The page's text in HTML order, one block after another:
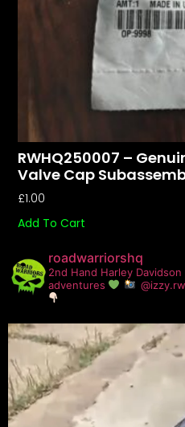
RWHQ250007 –
Valve Cap
£1.00
Add To Cart
roadwarriorshq
2nd Hand Harley Davidson
adventures